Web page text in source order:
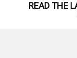
READ THE